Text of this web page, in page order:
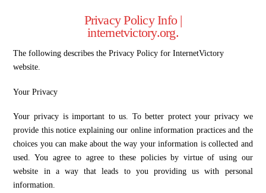
Privacy Policy Info |
internetvictory.org.
The following describes the Privacy Policy for InternetVictory
website.
Your Privacy
Your privacy is important to us. To better protect your privacy we
provide this notice explaining our online information practices and the
choices you can make about the way your information is collected and
used. You agree to agree to these policies by virtue of using our
website in a way that leads to you providing us with personal
information.